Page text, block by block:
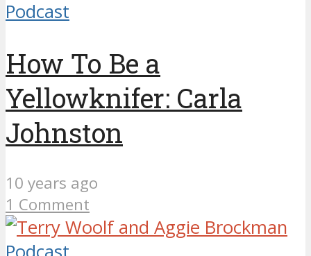
Podcast
How To Be a
Yellowknifer: Carla
Johnston
10 years ago
1 Comment
Podcast